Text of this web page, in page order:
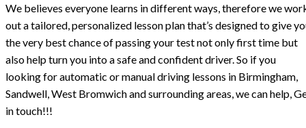
We believes everyone learns in different ways, therefore we
out a tailored, personalized lesson plan that’s designed to give
the very best chance of passing your test not only first time but
also help turn you into a safe and confident driver. So if you
looking for automatic or manual driving lessons in Birmingham,
Sandwell, West Bromwich and surrounding areas, we can help,
in touch!!!